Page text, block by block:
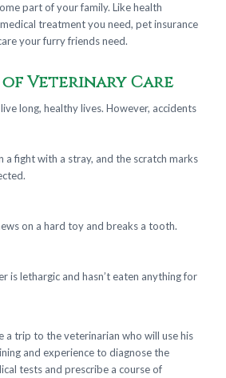
part of your family. Like health
treatment you need, pet insurance
your furry friends need.
Veterinary Care
long, healthy lives. However, accidents
a fight with a stray, and the scratch marks
on a hard toy and breaks a tooth.
is lethargic and hasn’t eaten anything for
a trip to the veterinarian who will use his
and experience to diagnose the
tests and prescribe a course of